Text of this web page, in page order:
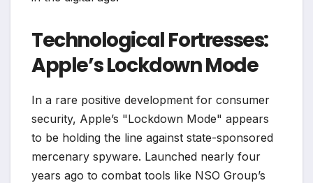
Technological Fortresses:
Apple’s Lockdown Mode
In a rare positive development for consumer
security, Apple’s "Lockdown Mode" appears
to be holding the line against state-sponsored
mercenary spyware. Launched nearly four
years ago to combat tools like NSO Group’s